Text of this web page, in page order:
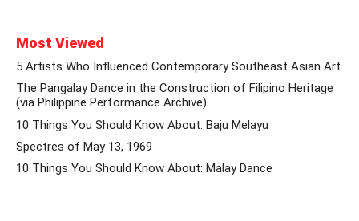
Most Viewed
5 Artists Who Influenced Contemporary Southeast Asian Art
The Pangalay Dance in the Construction of Filipino Heritage
(via Philippine Performance Archive)
10 Things You Should Know About: Baju Melayu
Spectres of May 13, 1969
10 Things You Should Know About: Malay Dance